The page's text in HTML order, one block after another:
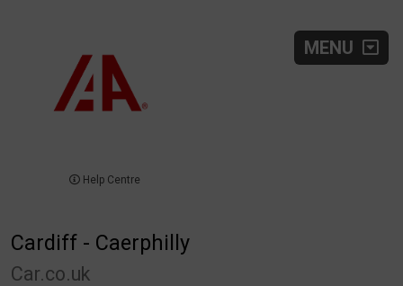
MENU
Help Centre
Cardiff - Caerphilly
Car.co.uk